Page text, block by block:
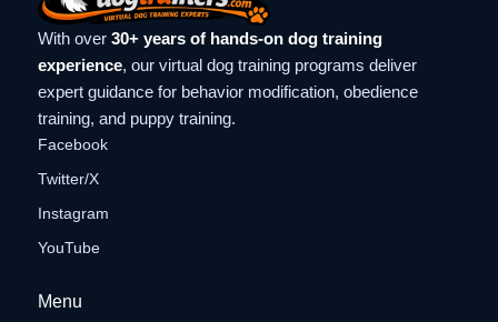
With over 30+ years of hands-on dog training
experience, our virtual dog training programs deliver
expert guidance for behavior modification, obedience
training, and puppy training.
Facebook
Twitter/X
Instagram
YouTube
Menu